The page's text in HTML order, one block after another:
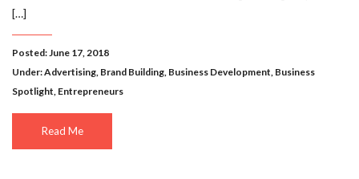
[…]
Posted: June 17, 2018
Under:Advertising, Brand Building, Business Development, Business
Spotlight, Entrepreneurs
Read Me